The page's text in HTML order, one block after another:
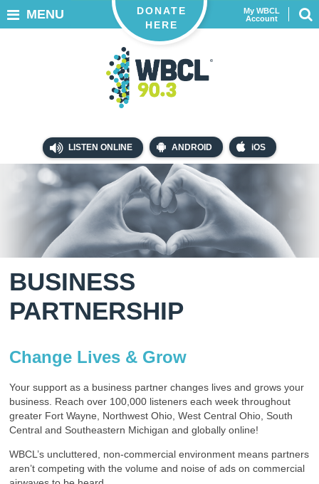
LISTEN ONLINE ANDROID iOS
My WBCL
Account
DONATE
HERE
MENU
BUSINESS
PARTNERSHIP
Change Lives & Grow
Your support as a business partner changes lives and grows your
business. Reach over 100,000 listeners each week throughout
greater Fort Wayne, Northwest Ohio, West Central Ohio, South
Central and Southeastern Michigan and globally online!
WBCL’s uncluttered, non-commercial environment means partners
aren’t competing with the volume and noise of ads on commercial